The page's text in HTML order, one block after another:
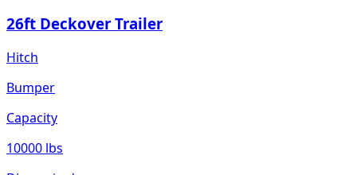
26ft Deckover Trailer
Hitch
Bumper
Capacity
10000 lbs